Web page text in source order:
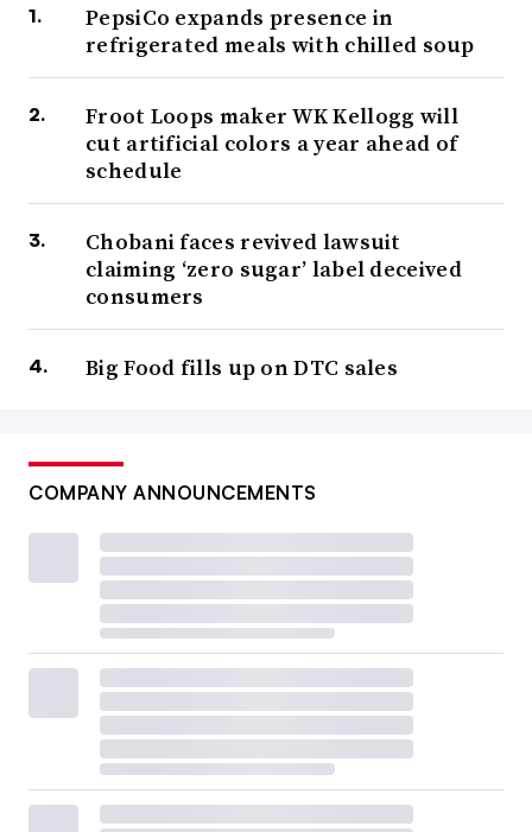
PepsiCo expands presence in
refrigerated meals with chilled soup
Froot Loops maker WK Kellogg will
cut artificial colors a year ahead of
schedule
Chobani faces revived lawsuit
claiming ‘zero sugar’ label deceived
consumers
Big Food fills up on DTC sales
COMPANY ANNOUNCEMENTS